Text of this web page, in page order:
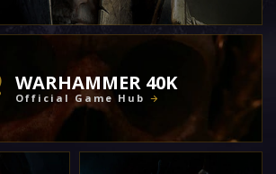
WARHAMMER 40K
Official Game Hub